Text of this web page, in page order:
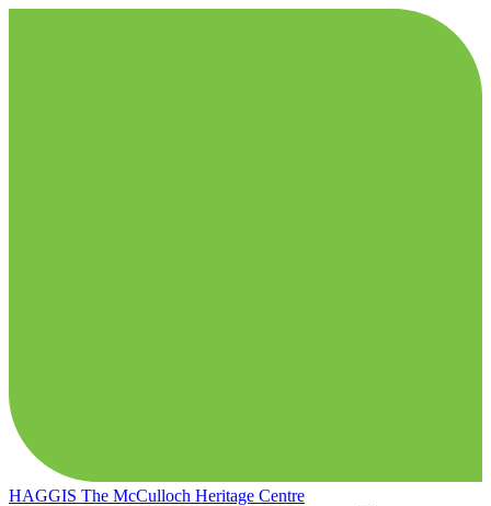
HAGGIS The McCulloch Heritage Centre